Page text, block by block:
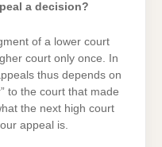
a decision?
of a lower court
court only once. In
thus depends on
to the court that made
the next high court
appeal is.